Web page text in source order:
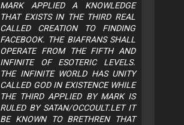
MARK APPLIED A KNOWLEDGE
THAT EXISTS IN THE THIRD REAL
CALLED CREATION TO FINDING
FACEBOOK. THE BIAFRANS SHALL
OPERATE FROM THE FIFTH AND
INFINITE OF ESOTERIC LEVELS.
THE INFINITE WORLD HAS UNITY
CALLED GOD IN EXISTENCE WHILE
THE THIRD APPLIED BY MARK IS
RULED BY SATAN/OCCOULT.LET IT
BE KNOWN TO BRETHREN THAT